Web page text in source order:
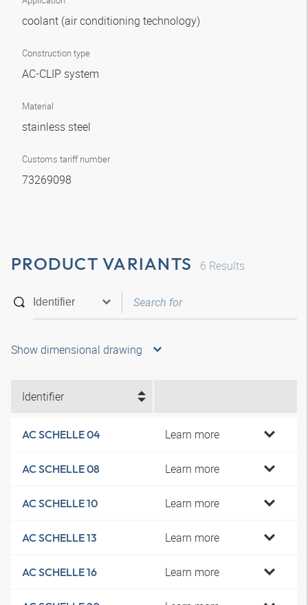
coolant (air conditioning technology)
Construction type
AC-CLIP system
Material
stainless steel
Customs tariff number
73269098
PRODUCT VARIANTS 6 Results
Show dimensional drawing
Identifier
AC SCHELLE 04 Learn more
AC SCHELLE 08 Learn more
AC SCHELLE 10 Learn more
AC SCHELLE 13 Learn more
AC SCHELLE 16 Learn more